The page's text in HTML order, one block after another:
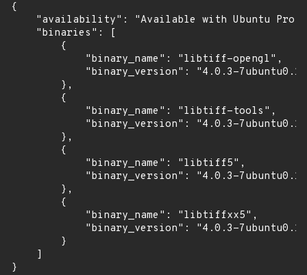
{
"availability": "Available with Ubuntu Pro
    "binaries": [
        {
            "binary_name": "libtiff-opengl",
"binary_version": "4.0.3-
        },
        {
            "binary_name": "libtiff-tools",
"binary_version": "4.0.3-
        },
        {
            "binary_name": "libtiff5",
"binary_version": "4.0.3-
        },
        {
            "binary_name": "libtiffxx5",
"binary_version": "4.0.3-
        }
    ]
}